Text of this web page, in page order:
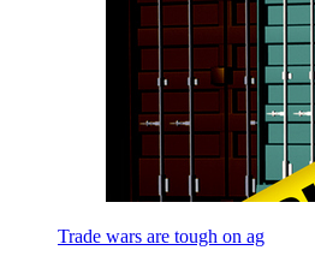
Trade wars are tough on ag